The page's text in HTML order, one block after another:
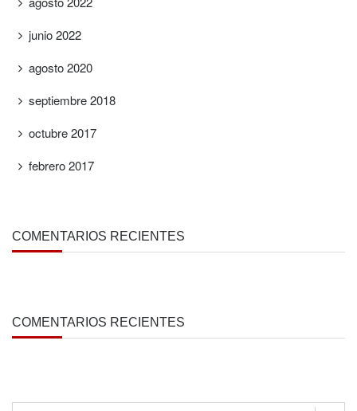
junio 2022
agosto 2020
septiembre 2018
octubre 2017
febrero 2017
COMENTARIOS RECIENTES
COMENTARIOS RECIENTES